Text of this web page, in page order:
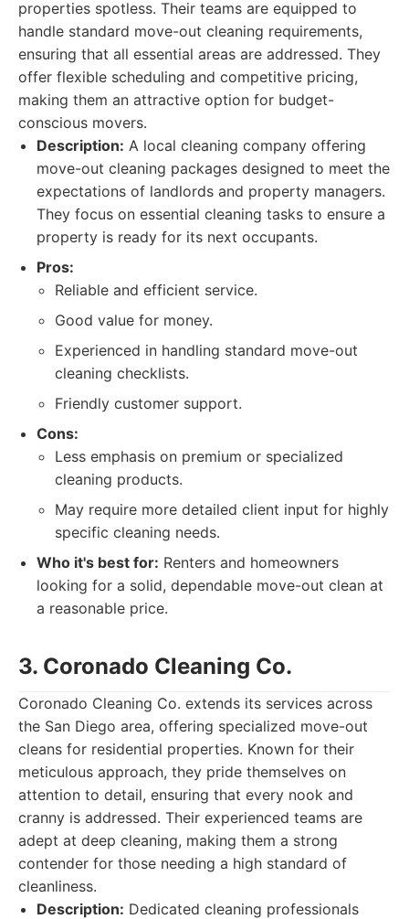
properties spotless. Their teams are equipped to
handle standard move-out cleaning requirements,
ensuring that all essential areas are addressed. They
offer flexible scheduling and competitive pricing,
making them an attractive option for budget-
conscious movers.
Description: A local cleaning company offering
move-out cleaning packages designed to meet the
expectations of landlords and property managers.
They focus on essential cleaning tasks to ensure a
property is ready for its next occupants.
Pros:
Reliable and efficient service.
Good value for money.
Experienced in handling standard move-out
cleaning checklists.
Friendly customer support.
Cons:
Less emphasis on premium or specialized
cleaning products.
May require more detailed client input for highly
specific cleaning needs.
Who it's best for: Renters and homeowners
looking for a solid, dependable move-out clean at
a reasonable price.
3. Coronado Cleaning Co.
Coronado Cleaning Co. extends its services across
the San Diego area, offering specialized move-out
cleans for residential properties. Known for their
meticulous approach, they pride themselves on
attention to detail, ensuring that every nook and
cranny is addressed. Their experienced teams are
adept at deep cleaning, making them a strong
contender for those needing a high standard of
cleanliness.
Description: Dedicated cleaning professionals